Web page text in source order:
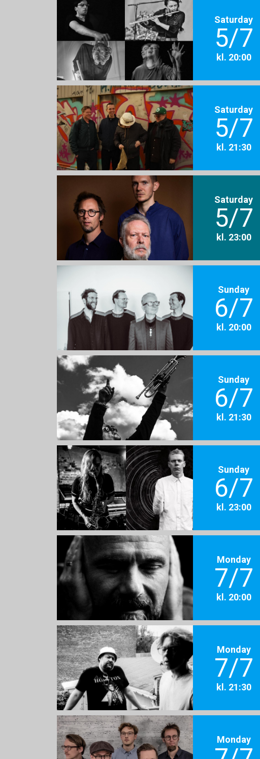
Saturday
5/7
kl. 20:00
Saturday
5/7
kl. 21:30
Saturday
5/7
kl. 23:00
Sunday
6/7
kl. 20:00
Sunday
6/7
kl. 21:30
Sunday
6/7
kl. 23:00
Monday
7/7
kl. 20:00
Monday
7/7
kl. 21:30
Monday